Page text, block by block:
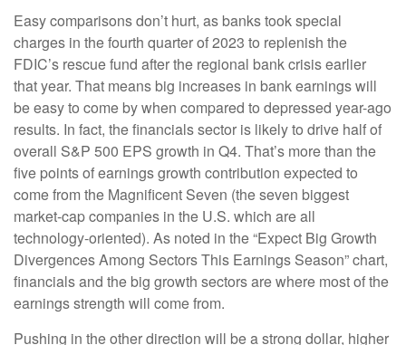
Easy comparisons don’t hurt, as banks took special
charges in the fourth quarter of 2023 to replenish the
FDIC’s rescue fund after the regional bank crisis earlier
that year. That means big increases in bank earnings will
be easy to come by when compared to depressed year-ago
results. In fact, the financials sector is likely to drive half of
overall S&P 500 EPS growth in Q4. That’s more than the
five points of earnings growth contribution expected to
come from the Magnificent Seven (the seven biggest
market-cap companies in the U.S. which are all
technology-oriented). As noted in the “Expect Big Growth
Divergences Among Sectors This Earnings Season” chart,
financials and the big growth sectors are where most of the
earnings strength will come from.
Pushing in the other direction will be a strong dollar, higher